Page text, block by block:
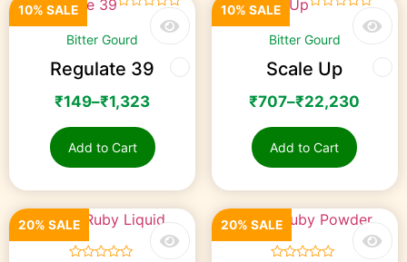
10% SALE
Bitter Gourd
Regulate 39
₹149–₹1,323
Add to Cart
10% SALE
Bitter Gourd
Scale Up
₹707–₹22,230
Add to Cart
20% SALE 20% SALE